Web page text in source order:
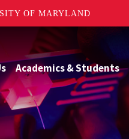
OF MARYLAND
Academics & Students